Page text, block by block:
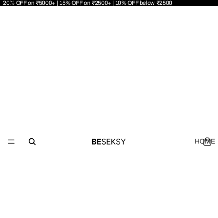
20% OFF on ₹5000+ | 15% OFF on ₹2500+ | 10% OFF below ₹2500
HOME